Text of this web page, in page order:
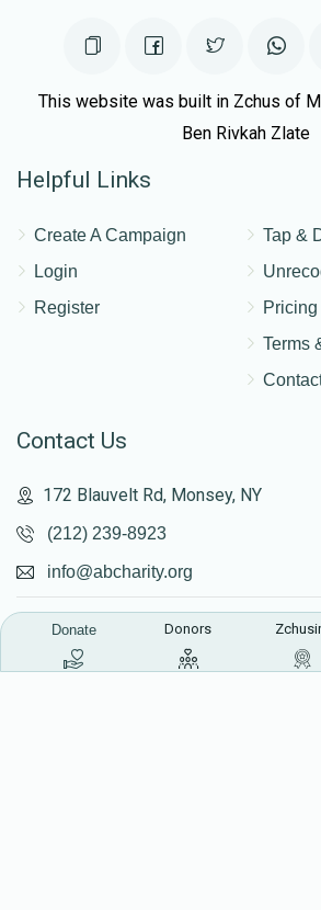
This website was built in Zchus of
Ben Rivkah Zlate
Helpful Links
Create A Campaign
Login
Register
Tap &
Pricing
Terms
Contact Us
172 Blauvelt Rd, Monsey, NY
(212) 239-8923
info@abcharity.org
Powered by
Donate Donors